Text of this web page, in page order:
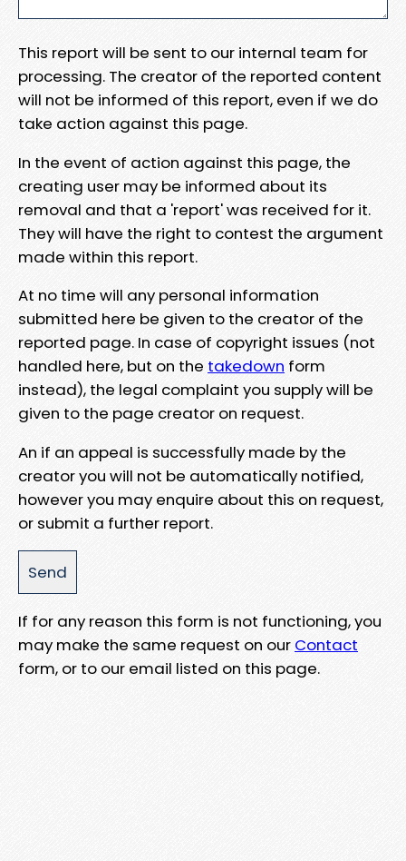
This report will be sent to our internal team for
processing. The creator of the reported content
will not be informed of this report, even if we do
take action against this page.
In the event of action against this page, the
creating user may be informed about its
removal and that a 'report' was received for it.
They will have the right to contest the argument
made within this report.
At no time will any personal information
submitted here be given to the creator of the
reported page. In case of copyright issues (not
handled here, but on the takedown form
instead), the legal complaint you supply will be
given to the page creator on request.
An if an appeal is successfully made by the
creator you will not be automatically notified,
however you may enquire about this on request,
or submit a further report.
If for any reason this form is not functioning, you
may make the same request on our Contact
form, or to our email listed on this page.